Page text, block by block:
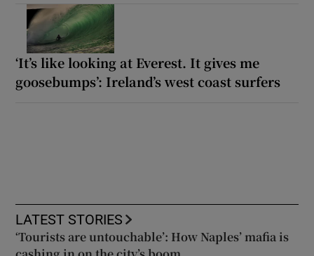
‘It’s like looking at Everest. It gives me
goosebumps’: Ireland’s west coast surfers
LATEST STORIES
‘Tourists are untouchable’: How Naples’ mafia is